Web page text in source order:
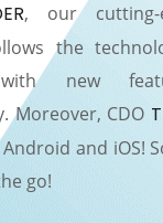
, our cutting-
the
new
Moreover, CDO
and iOS!
go!